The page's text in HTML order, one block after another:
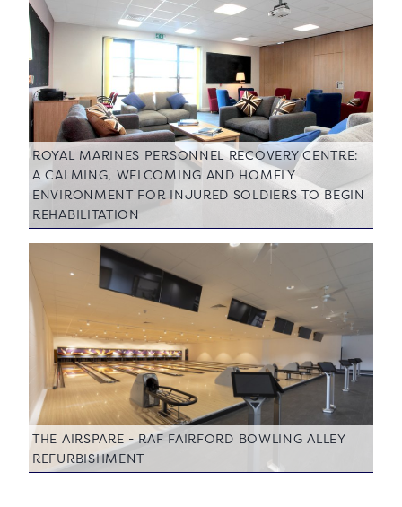
ROYAL MARINES PERSONNEL RECOVERY CENTRE:
A CALMING, WELCOMING AND HOMELY
ENVIRONMENT FOR INJURED SOLDIERS TO BEGIN
REHABILITATION
THE AIRSPARE - RAF FAIRFORD BOWLING ALLEY
REFURBISHMENT